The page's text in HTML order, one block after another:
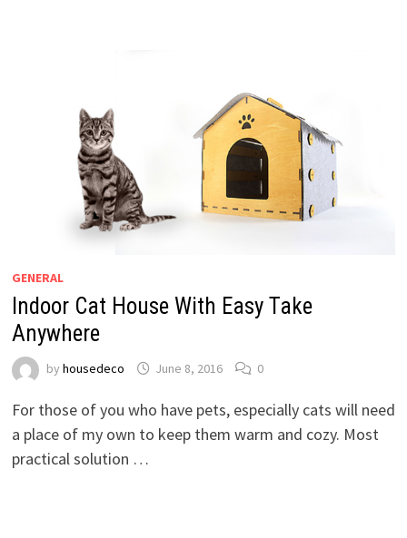
GENERAL
Indoor Cat House With Easy Take
Anywhere
by housedeco June 8, 2016 0
For those of you who have pets, especially cats will need
a place of my own to keep them warm and cozy. Most
practical solution …